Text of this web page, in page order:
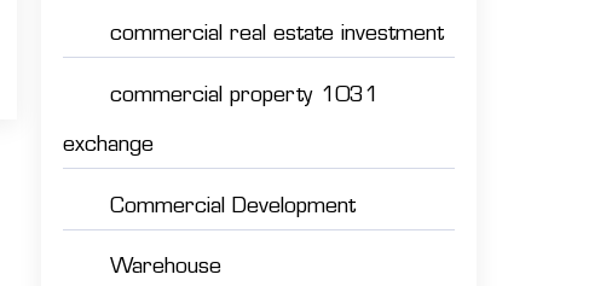
commercial real estate investment
commercial property 1031
exchange
Commercial Development
Warehouse